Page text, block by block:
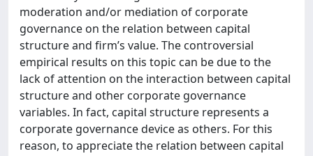
moderation and/or mediation of corporate
governance on the relation between capital
structure and firm’s value. The controversial
empirical results on this topic can be due to the
lack of attention on the interaction between capital
structure and other corporate governance
variables. In fact, capital structure represents a
corporate governance device as others. For this
reason, to appreciate the relation between capital